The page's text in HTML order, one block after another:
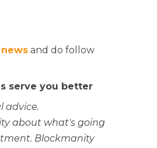
and do follow
serve you better
advice.
about what's going
Blockmanity